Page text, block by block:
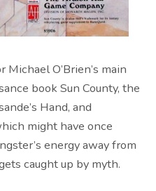
O’Brien’s main
book Sun County, the
Hand, and
might have once
energy away from
caught up by myth.